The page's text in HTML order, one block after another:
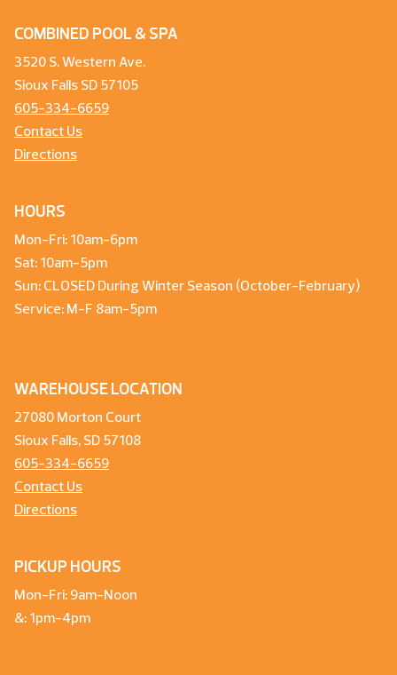
COMBINED POOL & SPA
3520 S. Western Ave.
Sioux Falls SD 57105
605-334-6659
Contact Us
Directions
HOURS
Mon-Fri: 10am-6pm
Sat: 10am-5pm
Sun: CLOSED During Winter Season (October-February)
Service: M-F 8am-5pm
WAREHOUSE LOCATION
27080 Morton Court
Sioux Falls, SD 57108
605-334-6659
Contact Us
Directions
PICKUP HOURS
Mon-Fri: 9am-Noon
&: 1pm-4pm